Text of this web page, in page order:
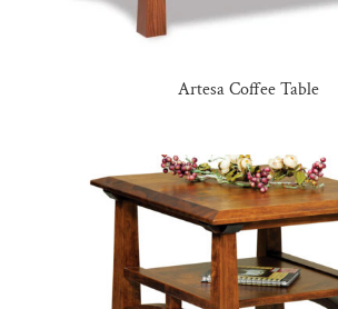
Artesa Coffee Table